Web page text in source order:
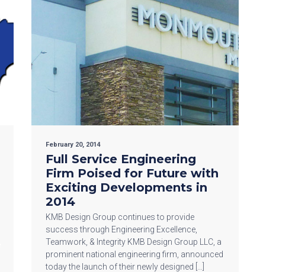
February 20, 2014
Full Service Engineering
Firm Poised for Future with
Exciting Developments in
2014
KMB Design Group continues to provide
success through Engineering Excellence,
Teamwork, & Integrity KMB Design Group LLC, a
prominent national engineering firm, announced
today the launch of their newly designed […]